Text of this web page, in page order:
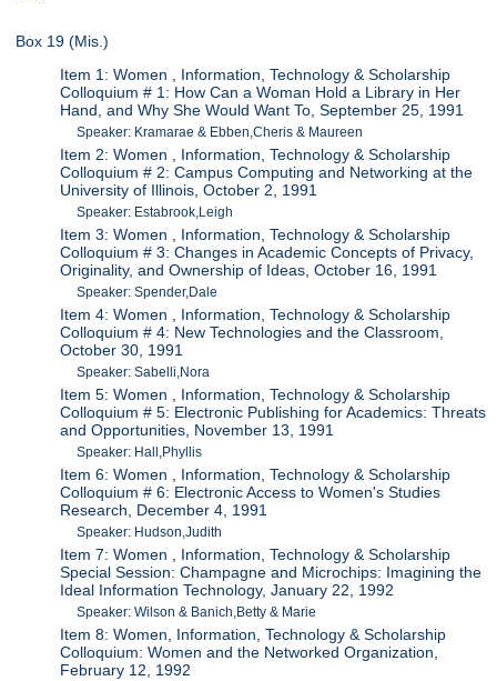
Box 19 (Mis.)
Item 1: Women , Information, Technology & Scholarship
Colloquium # 1: How Can a Woman Hold a Library in Her
Hand, and Why She Would Want To, September 25, 1991
Speaker: Kramarae & Ebben,Cheris & Maureen
Item 2: Women , Information, Technology & Scholarship
Colloquium # 2: Campus Computing and Networking at the
University of Illinois, October 2, 1991
Speaker: Estabrook,Leigh
Item 3: Women , Information, Technology & Scholarship
Colloquium # 3: Changes in Academic Concepts of Privacy,
Originality, and Ownership of Ideas, October 16, 1991
Speaker: Spender,Dale
Item 4: Women , Information, Technology & Scholarship
Colloquium # 4: New Technologies and the Classroom,
October 30, 1991
Speaker: Sabelli,Nora
Item 5: Women , Information, Technology & Scholarship
Colloquium # 5: Electronic Publishing for Academics: Threats
and Opportunities, November 13, 1991
Speaker: Hall,Phyllis
Item 6: Women , Information, Technology & Scholarship
Colloquium # 6: Electronic Access to Women's Studies
Research, December 4, 1991
Speaker: Hudson,Judith
Item 7: Women , Information, Technology & Scholarship
Special Session: Champagne and Microchips: Imagining the
Ideal Information Technology, January 22, 1992
Speaker: Wilson & Banich,Betty & Marie
Item 8: Women, Information, Technology & Scholarship
Colloquium: Women and the Networked Organization,
February 12, 1992